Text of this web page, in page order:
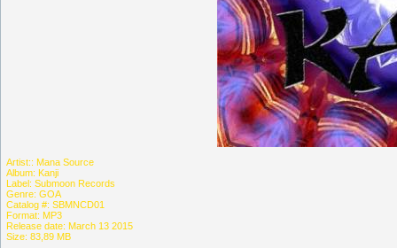
Artist:: Mana Source
Album: Kanji
Label: Submoon Records
Genre: GOA
Catalog #: SBMNCD01
Format: MP3
Release date: March 13 2015
Size: 83,89 MB